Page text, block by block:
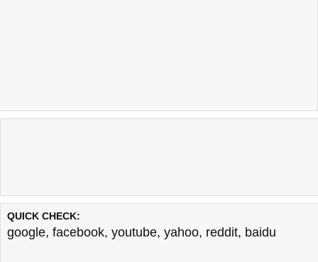
QUICK CHECK:
google, facebook, youtube, yahoo, reddit, baidu